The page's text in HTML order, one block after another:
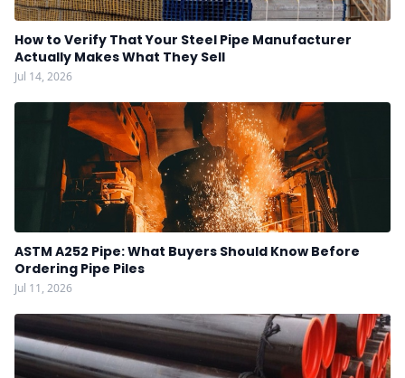
How to Verify That Your Steel Pipe Manufacturer
Actually Makes What They Sell
Jul 14, 2026
ASTM A252 Pipe: What Buyers Should Know Before
Ordering Pipe Piles
Jul 11, 2026